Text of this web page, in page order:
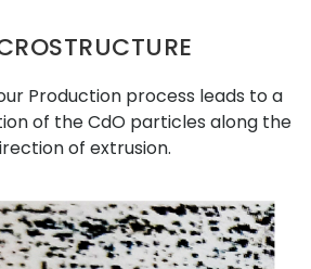
Production process leads to a
of the CdO particles along the
of extrusion.